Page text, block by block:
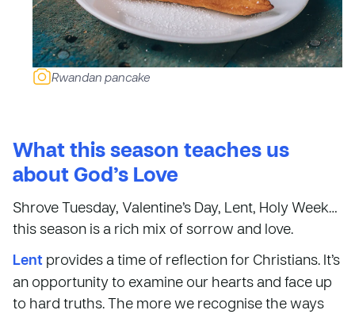
Rwandan pancake
What this season teaches us
about God’s Love
Shrove Tuesday, Valentine’s Day, Lent, Holy Week…
this season is a rich mix of sorrow and love.
Lent provides a time of reflection for Christians. It’s
an opportunity to examine our hearts and face up
to hard truths. The more we recognise the ways